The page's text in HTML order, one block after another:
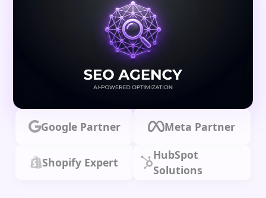
Google Partner Meta Partner
Shopify Expert
HubSpot
Solutions